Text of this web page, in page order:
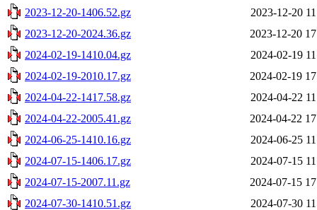
2023-12-20-1406.52.gz
2023-12-20
2023-12-20-2024.36.gz
2023-12-20
2024-02-19-1410.04.gz
2024-02-19
2024-02-19-2010.17.gz
2024-02-19
2024-04-22-1417.58.gz
2024-04-22
2024-04-22-2005.41.gz
2024-04-22
2024-06-25-1410.16.gz
2024-06-25
2024-07-15-1406.17.gz
2024-07-15
2024-07-15-2007.11.gz
2024-07-15
2024-07-30-1410.51.gz
2024-07-30